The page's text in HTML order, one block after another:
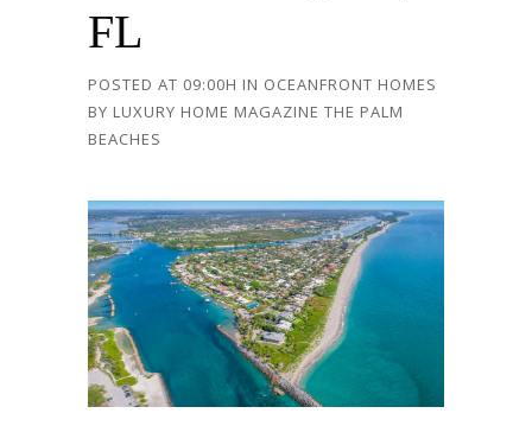
FL
POSTED AT 09:00H IN OCEANFRONT HOMES
BY LUXURY HOME MAGAZINE THE PALM
BEACHES